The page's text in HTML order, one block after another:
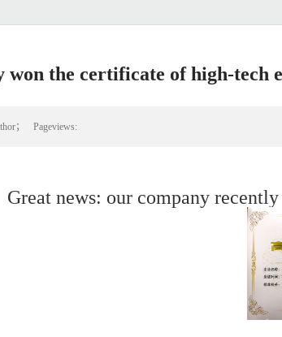
won the certificate of high-tech
； Pageviews:
Great news: our company